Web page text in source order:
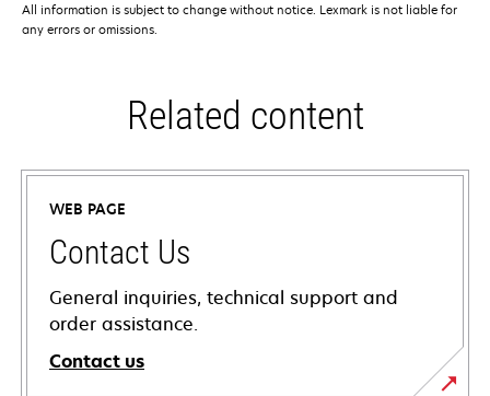
All information is subject to change without notice. Lexmark is not liable for
any errors or omissions.
Related content
WEB PAGE
Contact Us
General inquiries, technical support and
order assistance.
Contact us